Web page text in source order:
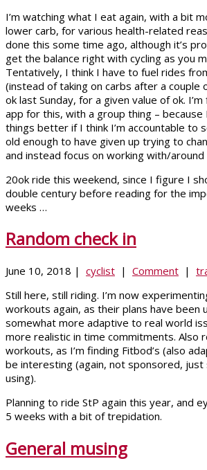
I’m watching what I eat again, with a bit
lower carb, for various health-related
done this some time ago, although it’s
get the balance right with cycling as you
Tentatively, I think I have to fuel rides
(instead of taking on carbs after a couple
ok last Sunday, for a given value of ok.
app for this, with a group thing – because
things better if I think I’m accountable to
old enough to have given up trying to
and instead focus on working with/around
20ok ride this weekend, since I figure I
double century before reading for the
weeks …
Random check in
June 10, 2018 | cyclist | Comment |
Still here, still riding. I’m now
workouts again, as their plans have been
somewhat more adaptive to real world
more realistic in time commitments. Also
workouts, as I’m finding Fitbod’s (also
be interesting (again, not sponsored, just
using).
Planning to ride StP again this year, and
5 weeks with a bit of trepidation.
General musing